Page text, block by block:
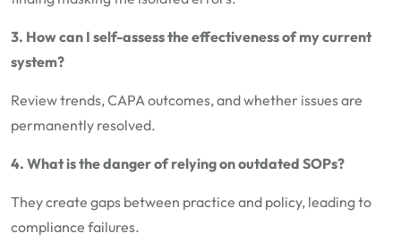
3. How can I self-assess the effectiveness of my current
system?
Review trends, CAPA outcomes, and whether issues are
permanently resolved.
4. What is the danger of relying on outdated SOPs?
They create gaps between practice and policy, leading to
compliance failures.